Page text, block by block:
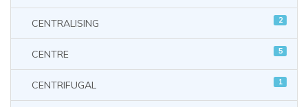
CENTRALISING 2
CENTRE 5
CENTRIFUGAL 1